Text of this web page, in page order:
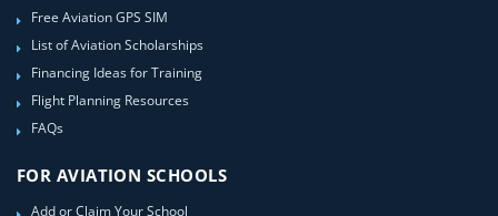
Free Aviation GPS SIM
List of Aviation Scholarships
Financing Ideas for Training
Flight Planning Resources
FAQs
FOR AVIATION SCHOOLS
Add or Claim Your School